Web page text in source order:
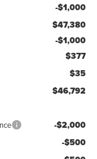
-$1,000
$47,380
-$1,000
$377
$35
$46,792
-$2,000
-$500